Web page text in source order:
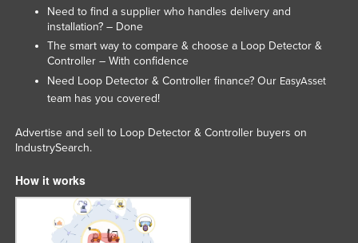
Malta
Marshall Islands
Mauritania
Mauritius
Mexico
Federated States of Micronesia
Moldova
Monaco
Mongolia
Need to find a supplier who handles delivery and
installation? – Done
The smart way to compare & choose a Loop Detector &
Controller – With confidence
Need Loop Detector & Controller finance? Our EasyAsset
team has you covered!
Advertise and sell to Loop Detector & Controller buyers on
IndustrySearch.
How it works